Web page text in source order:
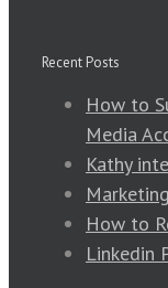
Recent Posts
How to
Media
Kathy
How to
Linkedin